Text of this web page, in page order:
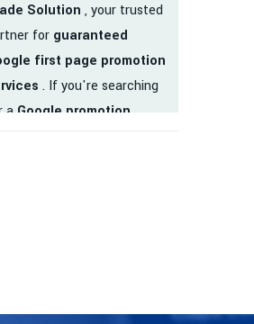
Solution , your trusted
for guaranteed
first page promotion
. If you're searching
a Google promotion
traffic, andreal-